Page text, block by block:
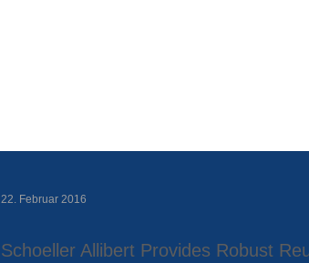
22. Februar 2016
Schoeller Allibert Provides Robust